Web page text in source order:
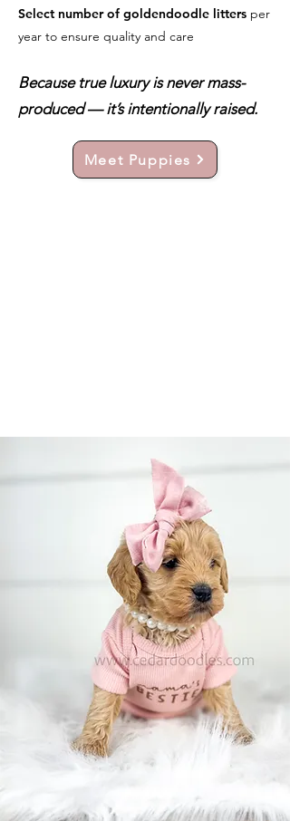
Select number of goldendoodle litters per
year to ensure quality and care
Because true luxury is never mass-
produced — it’s intentionally raised.
Meet Puppies